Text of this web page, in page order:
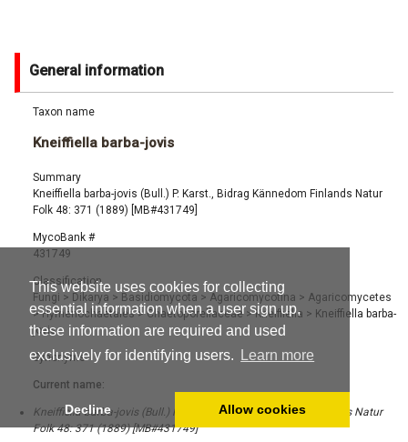
This website uses cookies for collecting
essential information when a user sign up,
these information are required and used
exclusively for identifying users.
Learn more
Decline Allow cookies
General information
Taxon name
Kneiffiella barba-jovis
Summary
Kneiffiella barba-jovis (Bull.) P. Karst., Bidrag Kännedom Finlands Natur
Folk 48: 371 (1889) [MB#431749]
MycoBank #
431749
Classification
Fungi > Dikarya > Basidiomycota > Agaricomycotina > Agaricomycetes
> Hymenochaetales> Chaetoporellaceae > Kneiffiella > Kneiffiella barba-
jovis
Synonyms
Current name:
Kneiffiella barba-jovis (Bull.) P. Karst., Bidrag Kännedom Finlands Natur
Folk 48: 371 (1889) [MB#431749]